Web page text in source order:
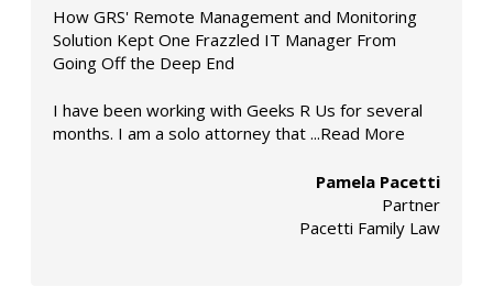
How GRS' Remote Management and Monitoring
Solution Kept One Frazzled IT Manager From
Going Off the Deep End
I have been working with Geeks R Us for several
months. I am a solo attorney that ...Read More
Pamela Pacetti
Partner
Pacetti Family Law